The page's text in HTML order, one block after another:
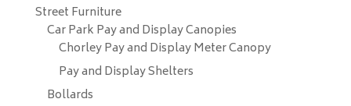
Street Furniture
Car Park Pay and Display Canopies
Chorley Pay and Display Meter Canopy
Pay and Display Shelters
Bollards